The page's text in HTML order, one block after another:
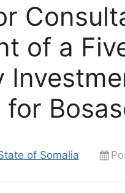
of a
for
of Somalia